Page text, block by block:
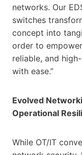
networks. Our
switches
concept into
order to
reliable, and
with ease.”
Evolved
Operational
While OT/IT